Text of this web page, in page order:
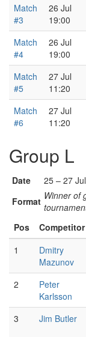
Match
#3
26 Jul
19:00
Match
#4
26 Jul
19:00
Match
#5
27 Jul
11:20
Match
#6
27 Jul
11:20
Group L
Date
25 – 27
Format Winner of
Pos
Competitor
1
Dmitry
Mazunov
2
Peter
Karlsson
3
Jim Butler